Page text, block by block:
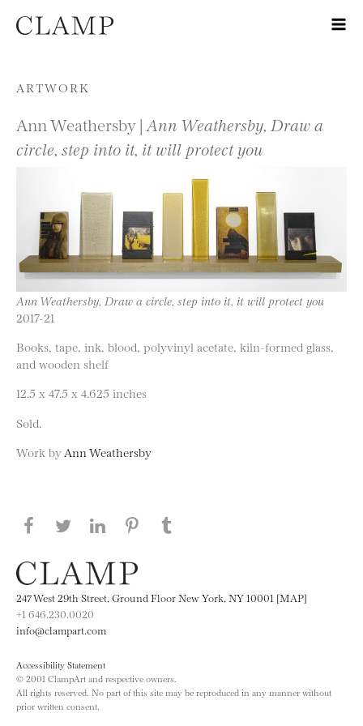
Skip to content
ARTWORK
Ann Weathersby | Ann Weathersby, Draw a
circle, step into it, it will protect you
Ann Weathersby, Draw a circle, step into it, it will protect you
2017-21
Books, tape, ink, blood, polyvinyl acetate, kiln-formed glass,
and wooden shelf
12.5 x 47.5 x 4.625 inches
Sold.
Work by Ann Weathersby
Share this page on Facebook
Share this page on Twitter
Share this page on LinkedIN
Share this page on Pinterest
247 West 29th Street, Ground Floor New York, NY 10001 [MAP]
+1 646.230.0020
info@clampart.com
Accessibility Statement
© 2001 ClampArt and respective owners.
All rights reserved. No part of this site may be reproduced in any manner without
prior written consent.